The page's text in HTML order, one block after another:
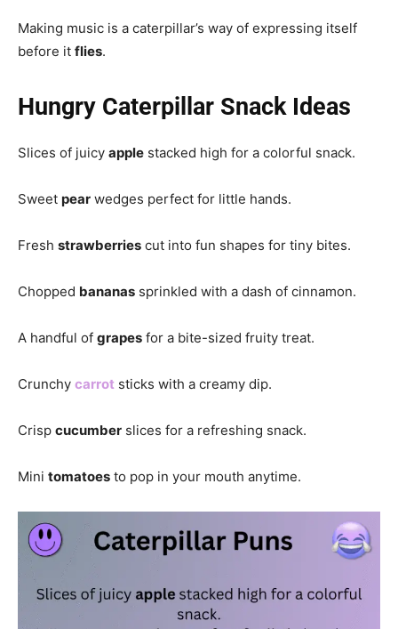
Making music is a caterpillar’s way of expressing itself
before it flies.
Hungry Caterpillar Snack Ideas
Slices of juicy apple stacked high for a colorful snack.
Sweet pear wedges perfect for little hands.
Fresh strawberries cut into fun shapes for tiny bites.
Chopped bananas sprinkled with a dash of cinnamon.
A handful of grapes for a bite-sized fruity treat.
Crunchy carrot sticks with a creamy dip.
Crisp cucumber slices for a refreshing snack.
Mini tomatoes to pop in your mouth anytime.